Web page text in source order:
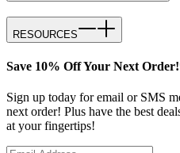
RESOURCES
Save 10% Off Your Next
Sign up today for email or SMS
next order! Plus have the best
at your fingertips!